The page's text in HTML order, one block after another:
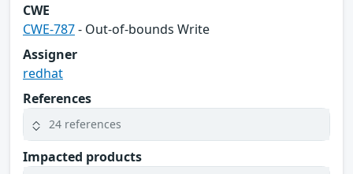
CWE
CWE-787- Out-of-bounds Write
Assigner
redhat
References
24 references
Impacted products